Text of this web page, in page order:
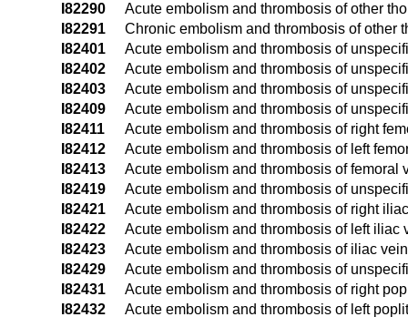
I82290
Acute embolism and thrombosis of other
I82291
Chronic embolism and thrombosis of other
I82401
Acute embolism and thrombosis of
I82402
Acute embolism and thrombosis of
I82403
Acute embolism and thrombosis of
I82409
Acute embolism and thrombosis of
I82411
Acute embolism and thrombosis of right
I82412
Acute embolism and thrombosis of left
I82413
Acute embolism and thrombosis of femoral
I82419
Acute embolism and thrombosis of
I82421
Acute embolism and thrombosis of right
I82422
Acute embolism and thrombosis of left iliac
I82423
Acute embolism and thrombosis of iliac
I82429
Acute embolism and thrombosis of
I82431
Acute embolism and thrombosis of right
I82432
Acute embolism and thrombosis of left